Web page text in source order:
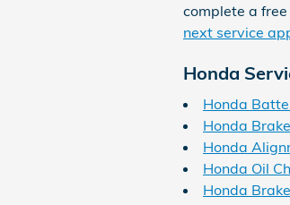
complete a
next service
Honda
Honda
Honda
Honda
Honda Oil
Honda